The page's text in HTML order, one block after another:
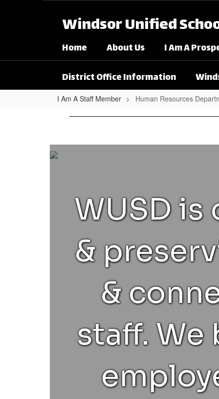
Windsor Unified
Home About Us
I Am A
District Office Information
I Am A Staff Member Human Resources
Human Resources
WUSD
&
&
staff. We